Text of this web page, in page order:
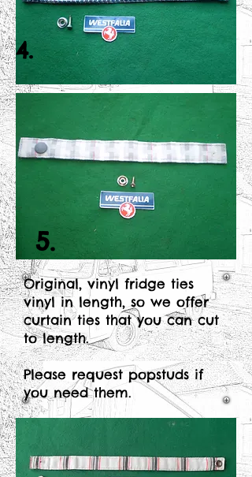
4.
5.
Original, vinyl fridge ties
vinyl in length, so we offer
curtain ties that you can cut
to length.
Please request popstuds if
you need them.